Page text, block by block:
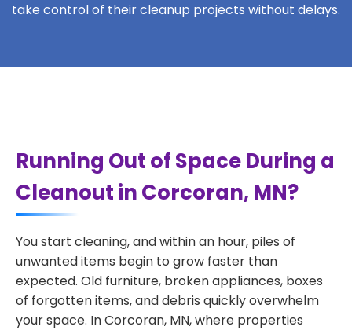
take control of their cleanup projects without delays.
Running Out of Space During a
Cleanout in Corcoran, MN?
You start cleaning, and within an hour, piles of
unwanted items begin to grow faster than
expected. Old furniture, broken appliances, boxes
of forgotten items, and debris quickly overwhelm
your space. In Corcoran, MN, where properties